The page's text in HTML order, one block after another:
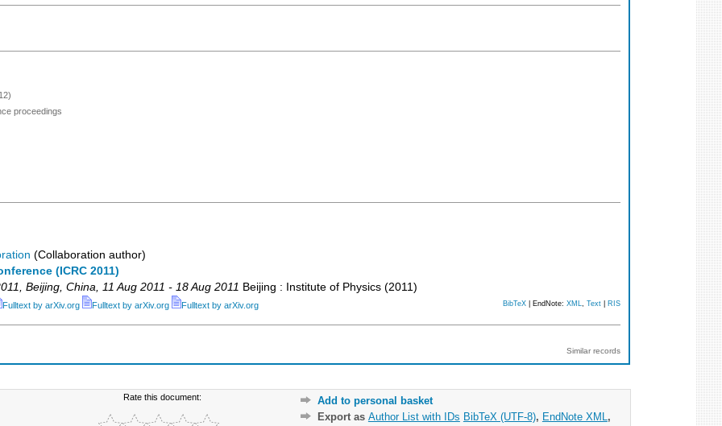
proceedings
(Collaboration author)
(ICRC 2011)
, Beijing, China, 11 Aug 2011 - 18 Aug 2011 Beijing : Institute of Physics (2011)
Fulltext by arXiv.org Fulltext by arXiv.org Fulltext by arXiv.org BibTeX | EndNote: XML, Text RIS
Similar records
Rate this document:
Add to personal basket
Export as Author List with IDs BibTeX (UTF-8), EndNote XML ,